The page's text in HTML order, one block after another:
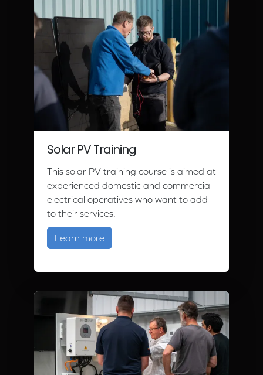
Solar PV Training
This solar PV training course is aimed at
experienced domestic and commercial
electrical operatives who want to add
to their services.
Learn moreabout Solar PV Training